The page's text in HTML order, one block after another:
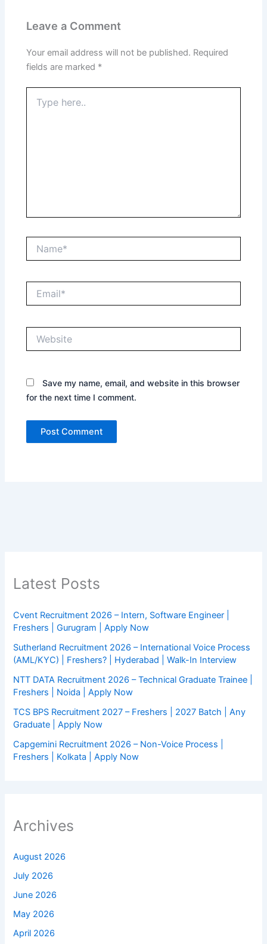
Leave a Comment
Your email address will not be published. Required
fields are marked *
here..
Save my name, email, and website in this browser
for the next time I comment.
Latest Posts
Cvent Recruitment 2026 – Intern, Software Engineer |
Freshers | Gurugram | Apply Now
Sutherland Recruitment 2026 – International Voice Process
(AML/KYC) | Freshers? | Hyderabad | Walk-In Interview
NTT DATA Recruitment 2026 – Technical Graduate Trainee |
Freshers | Noida | Apply Now
TCS BPS Recruitment 2027 – Freshers | 2027 Batch | Any
Graduate | Apply Now
Capgemini Recruitment 2026 – Non-Voice Process |
Freshers | Kolkata | Apply Now
Archives
August 2026
July 2026
June 2026
May 2026
April 2026